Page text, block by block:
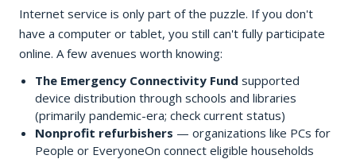
Internet service is only part of the puzzle. If you don't
have a computer or tablet, you still can't fully participate
online. A few avenues worth knowing:
The Emergency Connectivity Fund supported
device distribution through schools and libraries
(primarily pandemic-era; check current status)
Nonprofit refurbishers — organizations like PCs for
People or EveryoneOn connect eligible households